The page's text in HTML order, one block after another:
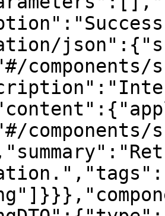
components/